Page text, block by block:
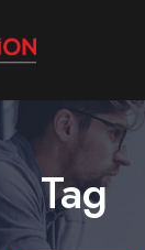
Tag